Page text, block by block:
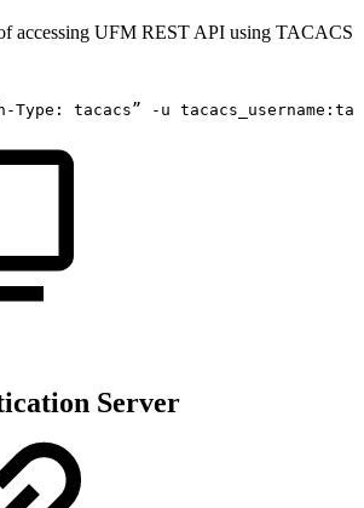
accessing UFM REST API using TACACS
Type: tacacs” -u
Server